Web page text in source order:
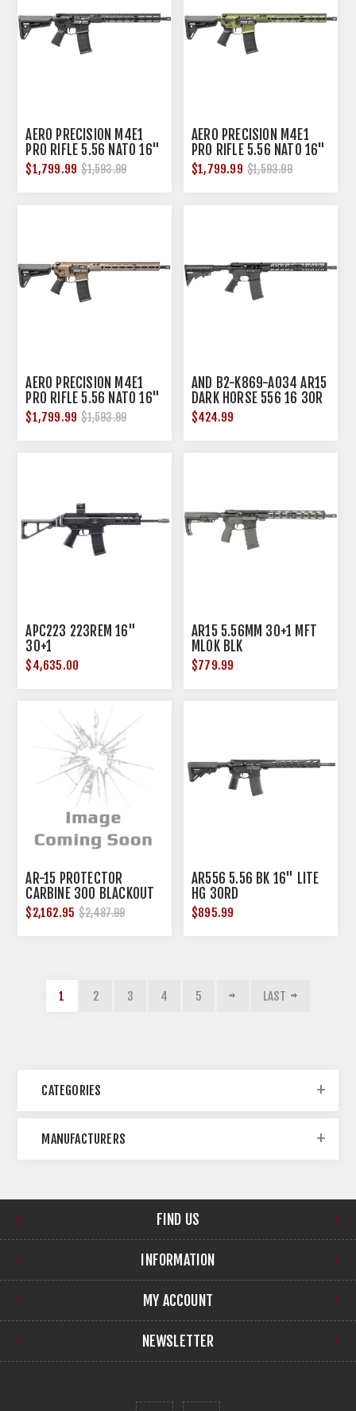
AERO PRECISION M4E1
PRO RIFLE 5.56 NATO 16"
BBL AND. BLACK
$1,799.99 $1,593.99
AERO PRECISION M4E1
PRO RIFLE 5.56 NATO 16"
BBL AND. ODG
$1,799.99 $1,593.99
AERO PRECISION M4E1
PRO RIFLE 5.56 NATO 16"
BBL KODIAK BROWN
$1,799.99 $1,593.99
AND B2-K869-A034 AR15
DARK HORSE 556 16 30R
BLK
$424.99
APC223 223REM 16"
30+1
$4,635.00
AR15 5.56MM 30+1 MFT
MLOK BLK
$779.99
AR-15 PROTECTOR
CARBINE 300 BLACKOUT
$2,162.95 $2,487.99
AR556 5.56 BK 16" LITE
HG 30RD
$895.99
1 2 3 4 5 LAST
CATEGORIES
MANUFACTURERS
FIND US
INFORMATION
MY ACCOUNT
NEWSLETTER